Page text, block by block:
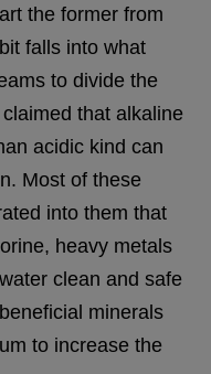
the former from
falls into what
to divide the
that alkaline
acidic kind can
Most of these
into them that
heavy metals
clean and safe
minerals
to increase the